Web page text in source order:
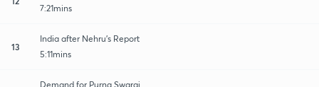
7:21mins
13
India after Nehru's Report
5:11mins
Demand for Purna Swaraj